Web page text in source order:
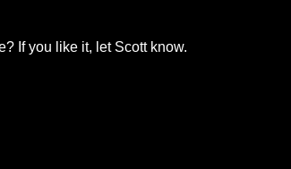
If you like it, let Scott know.